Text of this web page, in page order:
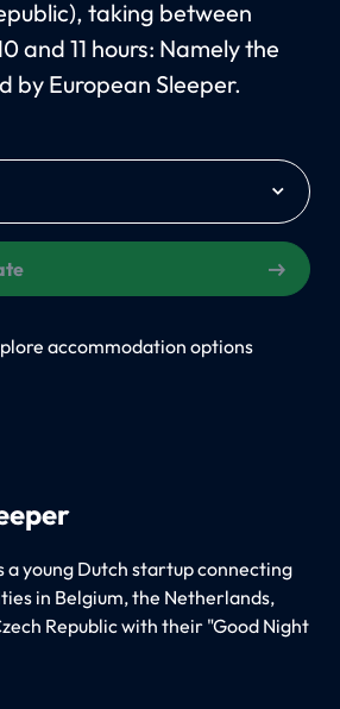
taking between
and 11 hours: Namely the
by European Sleeper.
accommodation options
a young Dutch startup connecting
in Belgium, the Netherlands,
Republic with their "Good Night